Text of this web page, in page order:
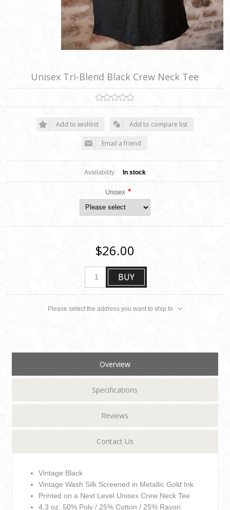
Unisex Tri-Blend Black Crew Neck Tee
Add to wishlist Add to compare list
Email a friend
Availability: In stock
Unisex *
$26.00
BUY
Please select the address you want to ship to
Overview
Specifications
Reviews
Contact Us
Vintage Black
Vintage Wash Silk Screened in Metallic Gold Ink
Printed on a Next Level Unisex Crew Neck Tee
4.3 oz. 50% Poly / 25% Cotton / 25% Rayon